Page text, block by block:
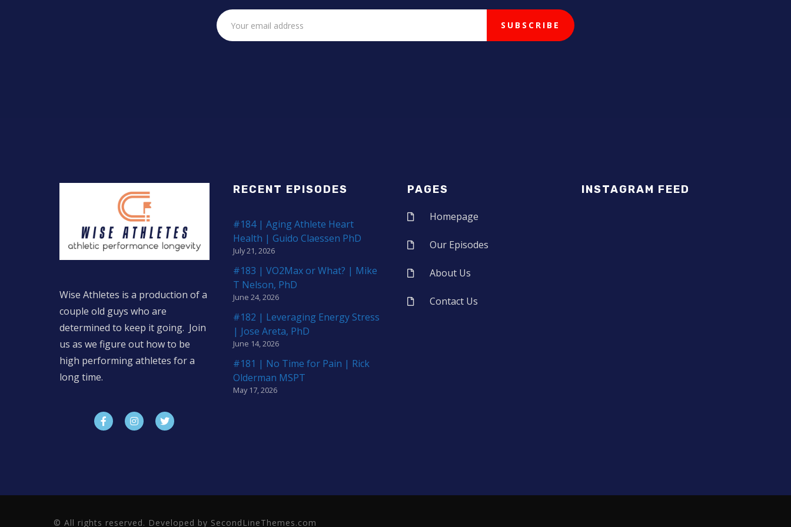
Wise Athletes is a production of a
couple old guys who are
determined to keep it going. Join
us as we figure out how to be
high performing athletes for a
long time.
RECENT EPISODES
#184 | Aging Athlete Heart
Health | Guido Claessen PhD
July 21, 2026
#183 | VO2Max or What? | Mike
T Nelson, PhD
June 24, 2026
#182 | Leveraging Energy Stress
| Jose Areta, PhD
June 14, 2026
#181 | No Time for Pain | Rick
Olderman MSPT
May 17, 2026
PAGES
Homepage
Our Episodes
About Us
Contact Us
INSTAGRAM FEED
© All rights reserved. Developed by SecondLineThemes.com